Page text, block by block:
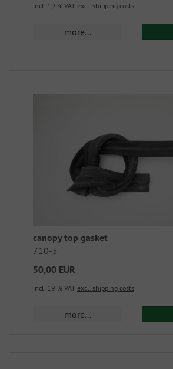
incl. 19 % VAT excl. shipping costs
more...
canopy top gasket
710-5
50,00 EUR
incl. 19 % VAT excl. shipping costs
more...